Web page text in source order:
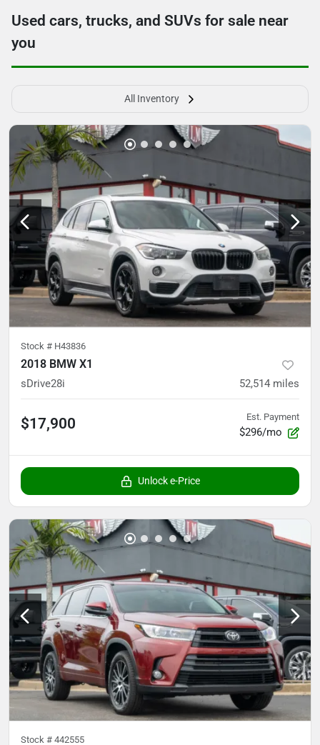
Used cars, trucks, and SUVs for sale near
you
All Inventory
Stock # H43836
2018 BMW X1
sDrive28i 52,514 miles
$17,900 Est. Payment
$296/mo
Unlock e-Price
Stock # 442555